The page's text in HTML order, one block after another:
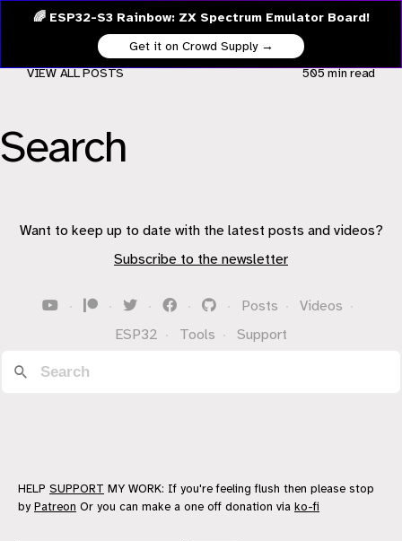
🌈 ESP32-S3 Rainbow: ZX Spectrum Emulator Board!
Get it on Crowd Supply →
Search
VIEW ALL POSTS 505 minread
Want to keep up to date with the latest posts and videos?
Subscribe to the newsletter
· · · · · Posts · Videos ·
ESP32 · Tools · Support
HELP SUPPORT MY WORK: If you're feeling flush then please stop
by Patreon Or you can make a one off donation via ko-fi